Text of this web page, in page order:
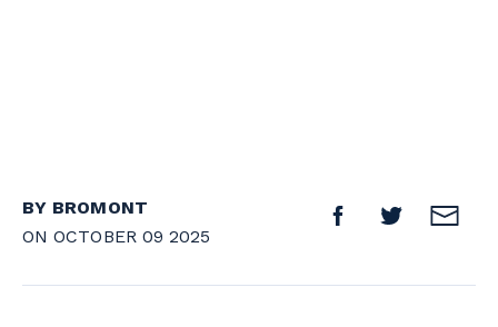
BY BROMONT
ON OCTOBER 09 2025